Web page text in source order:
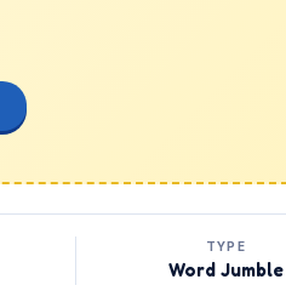
TYPE
Word Jumble